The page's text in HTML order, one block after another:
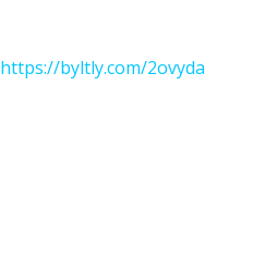
https://byltly.com/2ovyda